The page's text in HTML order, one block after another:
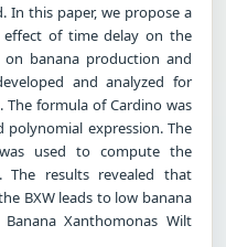
In this paper, we propose a
of time delay on the
banana production and
and analyzed for
The formula of Cardino was
expression. The
used to compute the
The results revealed that
BXW leads to low banana
Xanthomonas Wilt